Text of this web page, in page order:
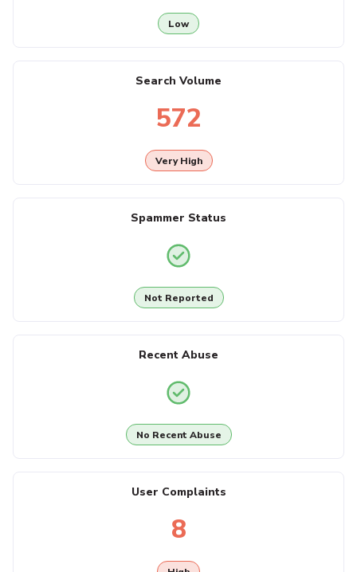
Low
Search Volume
572
Very High
Spammer Status
Not Reported
Recent Abuse
No Recent Abuse
User Complaints
8